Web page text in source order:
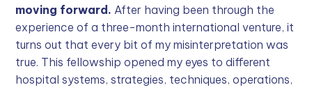
moving forward. After having been through the
experience of a three-month international venture, it
turns out that every bit of my misinterpretation was
true. This fellowship opened my eyes to different
hospital systems, strategies, techniques, operations,